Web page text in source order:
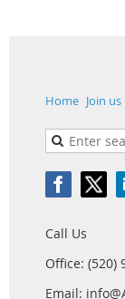
Home Join us
Call Us
Office: (520)
Email: